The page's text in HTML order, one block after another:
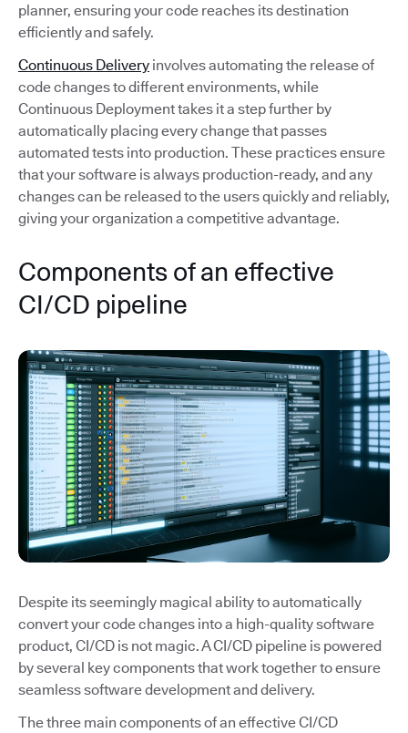
planner, ensuring your code reaches its destination
efficiently and safely.
Continuous Delivery involves automating the release of
code changes to different environments, while
Continuous Deployment takes it a step further by
automatically placing every change that passes
automated tests into production. These practices ensure
that your software is always production-ready, and any
changes can be released to the users quickly and reliably,
giving your organization a competitive advantage.
Components of an effective
CI/CD pipeline
Despite its seemingly magical ability to automatically
convert your code changes into a high-quality software
product, CI/CD is not magic. A CI/CD pipeline is powered
by several key components that work together to ensure
seamless software development and delivery.
The three main components of an effective CI/CD